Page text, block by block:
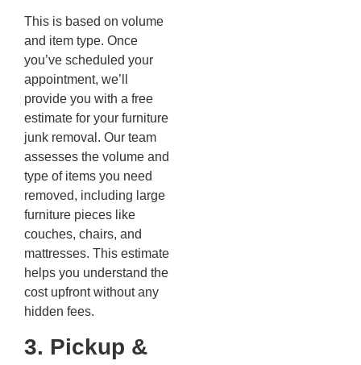
This is based on volume
and item type. Once
you’ve scheduled your
appointment, we’ll
provide you with a free
estimate for your furniture
junk removal. Our team
assesses the volume and
type of items you need
removed, including large
furniture pieces like
couches, chairs, and
mattresses. This estimate
helps you understand the
cost upfront without any
hidden fees.
3. Pickup &